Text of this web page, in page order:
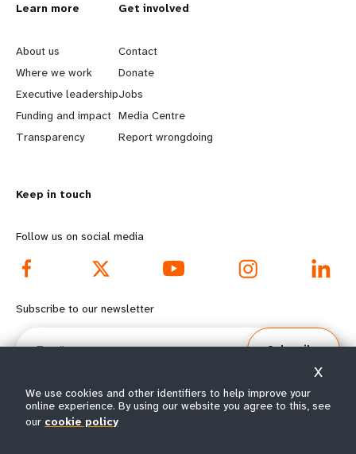
L
e
a
r
n
o
r
e
f
o
t
e
Learn more
About us
Where we work
Executive leadership
Funding and impact
Transparency
G
o
b
e
y
d
o
o
e
Get involved
Contact
Donate
Jobs
Media Centre
Report wrongdoing
Keep in touch
Follow us on social media
Subscribe to our newsletter
Email
Subscribe
© All rights reserved 2026.
We use cookies and other identifiers to help improve your
online experience. By using our website you agree to this, see
our cookie policy
X